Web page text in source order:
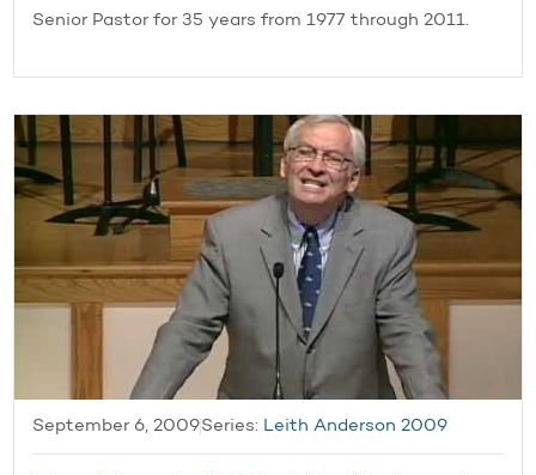
Senior Pastor for 35 years from 1977 through 2011.
September 6, 2009Series: Leith Anderson 2009